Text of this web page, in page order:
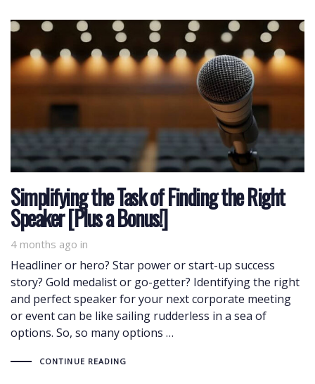
Simplifying the Task of Finding the Right
Speaker [Plus a Bonus!]
4 months ago in
Headliner or hero? Star power or start-up success
story? Gold medalist or go-getter? Identifying the right
and perfect speaker for your next corporate meeting
or event can be like sailing rudderless in a sea of
options. So, so many options …
CONTINUE READING